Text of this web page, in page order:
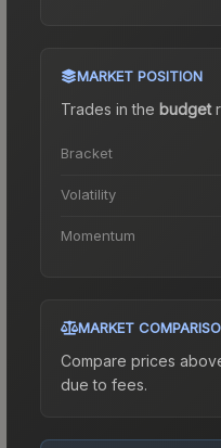
MARKET POSITION
Trades in the budget
Bracket
Volatility
Momentum
MARKET
Compare prices
due to fees.